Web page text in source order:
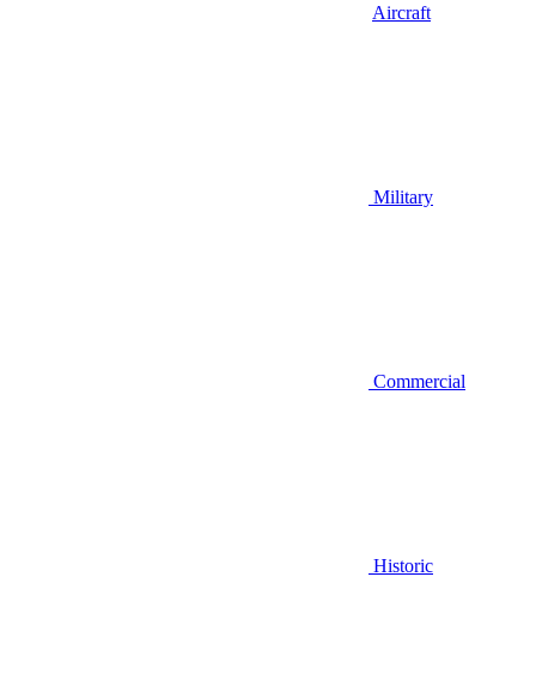
Aircraft
Military
Commercial
Historic